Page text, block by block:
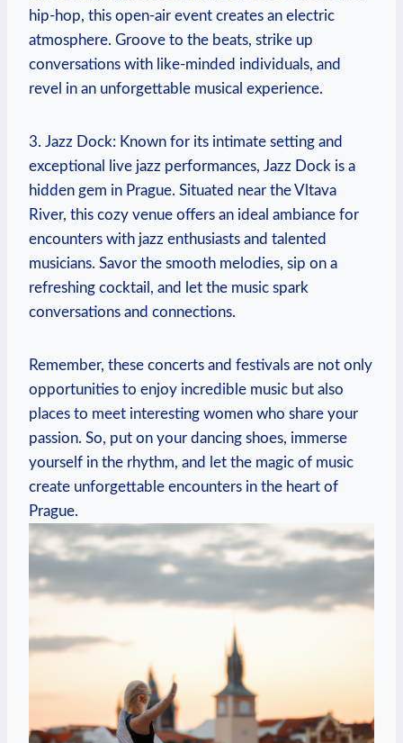
hip-hop, this open-air event creates an⁤ electric
atmosphere. Groove to the beats, strike up
conversations with like-minded‍ individuals, and
revel in an unforgettable musical‌ experience.
3. Jazz Dock: Known ⁤for its intimate setting and
exceptional live jazz performances, Jazz Dock is a⁤
hidden ⁢gem‍ in Prague. Situated near the Vltava
River, this cozy venue offers an ideal ambiance for
encounters with jazz enthusiasts and talented
musicians. Savor​ the smooth melodies, sip on a
refreshing cocktail, and let the music spark ​
conversations and connections.
Remember, ⁣these concerts and festivals are not only
opportunities to enjoy ⁤incredible music but also​
places to meet interesting women who share your
passion. So, put on your dancing shoes, immerse
yourself in the rhythm,⁢ and let the magic of music
create unforgettable encounters ‌in the heart of
Prague.